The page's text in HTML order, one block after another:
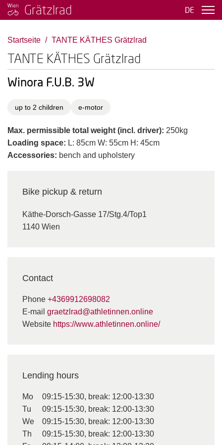
Grätzlrad DE
Startseite TANTE KÄTHES Grätzlrad
TANTE KÄTHES Grätzlrad
Winora F.U.B. 3W
up to 2 children e-motor
Max. permissible total weight (incl. driver): 250kg
Loading space: L: 85cm W: 55cm H: 45cm
Accessories: bench and upholstery
Bike pickup & return
Käthe-Dorsch-Gasse 17/Stg.4/Top1
1140 Wien
Contact
Phone +4369912698082
E-mail graetzlrad@athletinnen.online
Website https://www.athletinnen.online/
Lending hours
Mo
09:15-15:30, break: 12:00-13:30
Tu
09:15-15:30, break: 12:00-13:30
We
09:15-15:30, break: 12:00-13:30
Th
09:15-15:30, break: 12:00-13:30